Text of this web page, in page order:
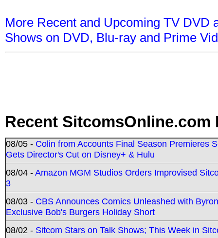
More Recent and Upcoming TV DVD
Shows on DVD, Blu-ray and Prime
Recent SitcomsOnline.com
08/05 - Colin from Accounts Final Season Premieres
Gets Director's Cut on Disney+ & Hulu
08/04 -Amazon MGM Studios Orders Improvised
3
08/03 - CBS Announces Comics Unleashed with
Exclusive Bob's Burgers Holiday Short
08/02 - Sitcom Stars on Talk Shows; This Week in